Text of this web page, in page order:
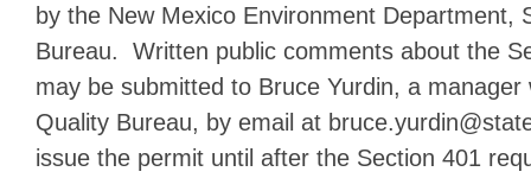
by the New Mexico Environment Department,
Bureau. Written public comments about the
may be submitted to Bruce Yurdin, a
Quality Bureau, by email at
issue the permit until after the Section 401